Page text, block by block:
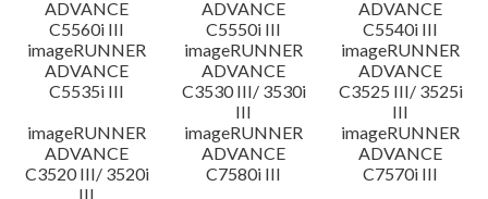
ADVANCE
C5560i III
ADVANCE
C5550i III
ADVANCE
C5540i III
imageRUNNER
ADVANCE
C5535i III
imageRUNNER
ADVANCE
C3530 III/ 3530i
III
imageRUNNER
ADVANCE
C3525 III/ 3525i
III
imageRUNNER
ADVANCE
C3520 III/ 3520i
III
imageRUNNER
ADVANCE
C7580i III
imageRUNNER
ADVANCE
C7570i III